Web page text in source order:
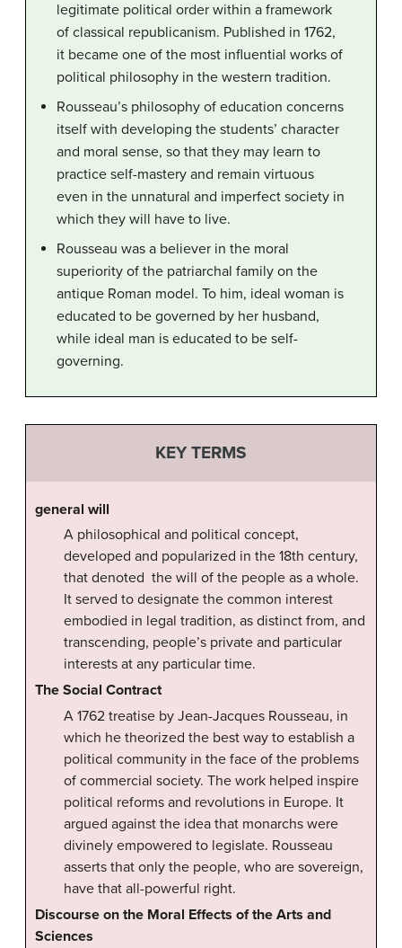
legitimate political order within a framework
of classical republicanism. Published in 1762,
it became one of the most influential works of
political philosophy in the western tradition.
Rousseau’s philosophy of education concerns
itself with developing the students’ character
and moral sense, so that they may learn to
practice self-mastery and remain virtuous
even in the unnatural and imperfect society in
which they will have to live.
Rousseau was a believer in the moral
superiority of the patriarchal family on the
antique Roman model. To him, ideal woman is
educated to be governed by her husband,
while ideal man is educated to be self-
governing.
KEY TERMS
general will
A philosophical and political concept,
developed and popularized in the 18th century,
that denoted the will of the people as a whole.
It served to designate the common interest
embodied in legal tradition, as distinct from, and
transcending, people’s private and particular
interests at any particular time.
The Social Contract
A 1762 treatise by Jean-Jacques Rousseau, in
which he theorized the best way to establish a
political community in the face of the problems
of commercial society. The work helped inspire
political reforms and revolutions in Europe. It
argued against the idea that monarchs were
divinely empowered to legislate. Rousseau
asserts that only the people, who are sovereign,
have that all-powerful right.
Discourse on the Moral Effects of the Arts and
Sciences